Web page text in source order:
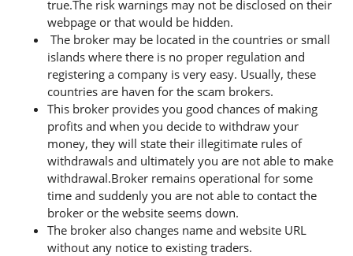
true.The risk warnings may not be disclosed on their
webpage or that would be hidden.
The broker may be located in the countries or small
islands where there is no proper regulation and
registering a company is very easy. Usually, these
countries are haven for the scam brokers.
This broker provides you good chances of making
profits and when you decide to withdraw your
money, they will state their illegitimate rules of
withdrawals and ultimately you are not able to make
withdrawal.Broker remains operational for some
time and suddenly you are not able to contact the
broker or the website seems down.
The broker also changes name and website URL
without any notice to existing traders.